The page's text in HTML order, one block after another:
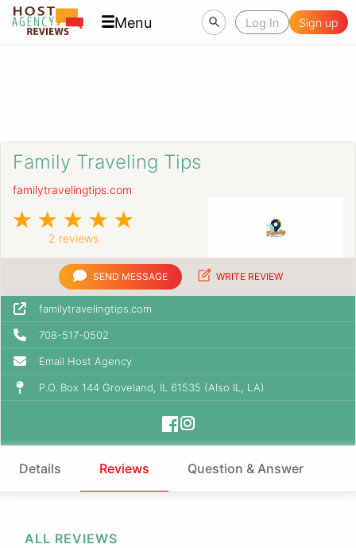
Menu Log In Sign up
Family Traveling Tips
familytravelingtips.com
2 reviews
SEND MESSAGE WRITE REVIEW
familytravelingtips.com
708-517-0502
Email Host Agency
P.O. Box 144 Groveland, IL 61535 (Also IL, LA)
Details Reviews Question & Answer
ALL REVIEWS